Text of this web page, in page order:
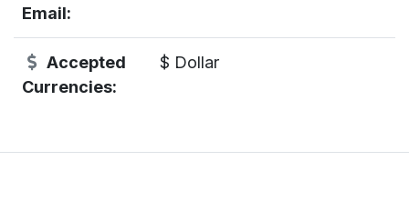
Email:
Accepted
Currencies:
$ Dollar